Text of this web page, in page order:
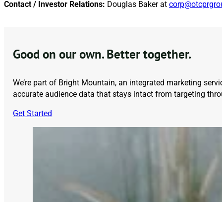
Contact / Investor Relations: Douglas Baker at
Good on our own. Better together.
We’re part of Bright Mountain, an integrated marketing
accurate audience data that stays intact from targeting
Get Started